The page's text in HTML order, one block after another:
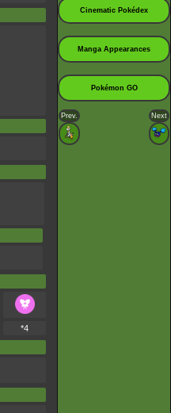
*4
Cinematic Pokédex
Manga Appearances
Pokémon GO
Prev. Next